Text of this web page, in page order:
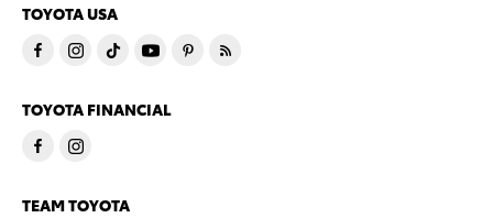
TOYOTA USA
TOYOTA FINANCIAL
TEAM TOYOTA